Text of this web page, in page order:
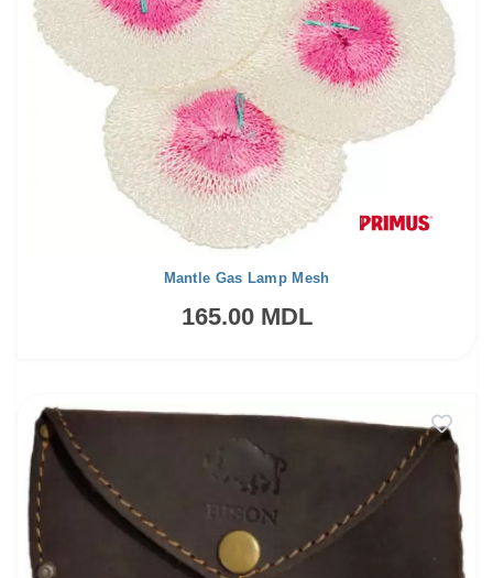
Mantle Gas Lamp Mesh
165.00 MDL